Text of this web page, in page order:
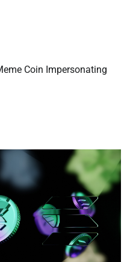
Coin Impersonating